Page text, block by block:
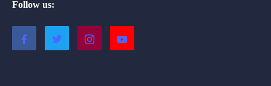
Follow us: